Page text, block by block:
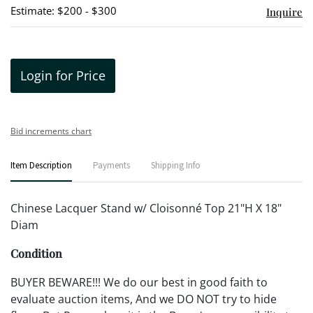
Estimate: $200 - $300 Inquire
Login for Price
Bid increments chart
Item Description Payments Shipping Info
Chinese Lacquer Stand w/ Cloisonné Top 21"H X 18"
Diam
Condition
BUYER BEWARE!!! We do our best in good faith to
evaluate auction items, And we DO NOT try to hide